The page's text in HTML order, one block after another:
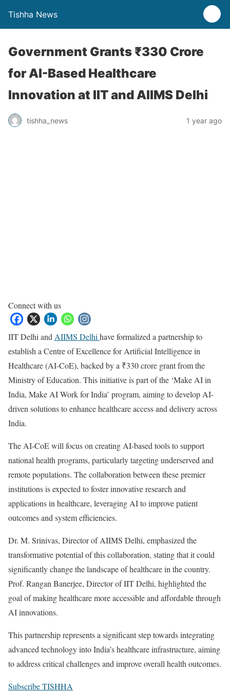
Tishha News
Government Grants ₹330 Crore
for AI-Based Healthcare
Innovation at IIT and AIIMS Delhi
tishha_news 1 year ago
Connect with us
IIT Delhi andAIIMS Delhihave formalized a partnership to
establish a Centre of Excellence for Artificial Intelligence in
Healthcare (AI-CoE), backed by a ₹330 crore grant from the
Ministry of Education. This initiative is part of the ‘Make AI in
India, Make AI Work for India’ program, aiming to develop AI-
driven solutions to enhance healthcare access and delivery across
India.
The AI-CoE will focus on creating AI-based tools to support
national health programs, particularly targeting underserved and
remote populations. The collaboration between these premier
institutions is expected to foster innovative research and
applications in healthcare, leveraging AI to improve patient
outcomes and system efficiencies.
Dr. M. Srinivas, Director of AIIMS Delhi, emphasized the
transformative potential of this collaboration, stating that it could
significantly change the landscape of healthcare in the country.
Prof. Rangan Banerjee, Director of IIT Delhi, highlighted the
goal of making healthcare more accessible and affordable through
AI innovations.
This partnership represents a significant step towards integrating
advanced technology into India’s healthcare infrastructure, aiming
to address critical challenges and improve overall health outcomes.
Subscribe TISHHA